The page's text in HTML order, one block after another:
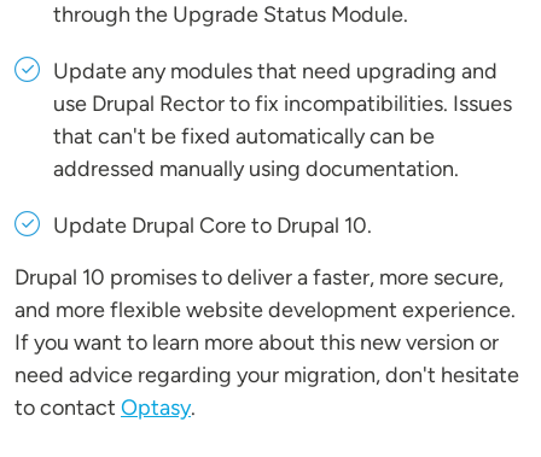
through the Upgrade Status Module.
Update any modules that need upgrading and
use Drupal Rector to fix incompatibilities. Issues
that can't be fixed automatically can be
addressed manually using documentation.
Update Drupal Core to Drupal 10.
Drupal 10 promises to deliver a faster, more secure,
and more flexible website development experience.
If you want to learn more about this new version or
need advice regarding your migration, don't hesitate
to contact Optasy.